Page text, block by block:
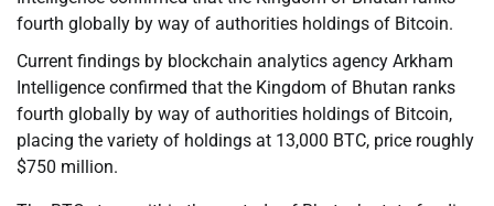
fourth globally by way of authorities holdings of Bitcoin.
Current findings by blockchain analytics agency Arkham
Intelligence confirmed that the Kingdom of Bhutan ranks
fourth globally by way of authorities holdings of Bitcoin,
placing the variety of holdings at 13,000 BTC, price roughly
$750 million.